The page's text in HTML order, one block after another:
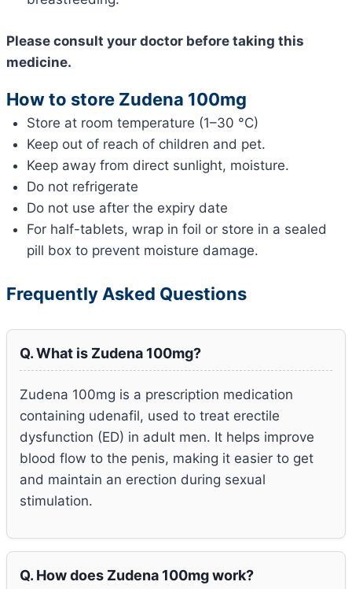
Please consult your doctor before taking this
medicine.
How to store Zudena 100mg
Store at room temperature (1–30 °C)
Keep out of reach of children and pet.
Keep away from direct sunlight, moisture.
Do not refrigerate
Do not use after the expiry date
For half-tablets, wrap in foil or store in a sealed
pill box to prevent moisture damage.
Frequently Asked Questions
Q. What is Zudena 100mg?
Zudena 100mg is a prescription medication
containing udenafil, used to treat erectile
dysfunction (ED) in adult men. It helps improve
blood flow to the penis, making it easier to get
and maintain an erection during sexual
stimulation.
Q. How does Zudena 100mg work?